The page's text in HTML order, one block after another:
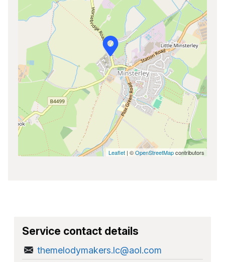
Leaflet | ©OpenStreetMapcontributors
Service contact details
themelodymakers.lc@aol.com